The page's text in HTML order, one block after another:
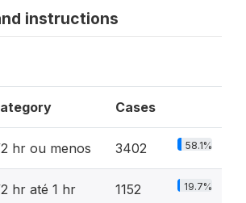
instructions
Cases
hr ou menos 3402 58.1%
hr até 1 hr 1152 19.7%